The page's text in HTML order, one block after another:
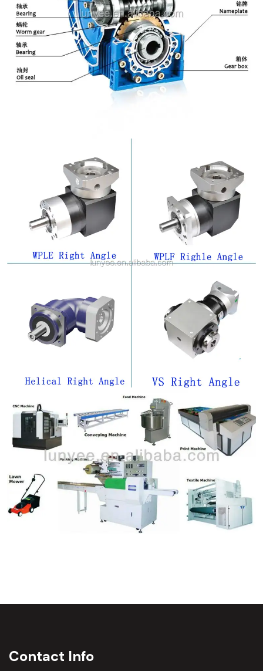
Contact Info